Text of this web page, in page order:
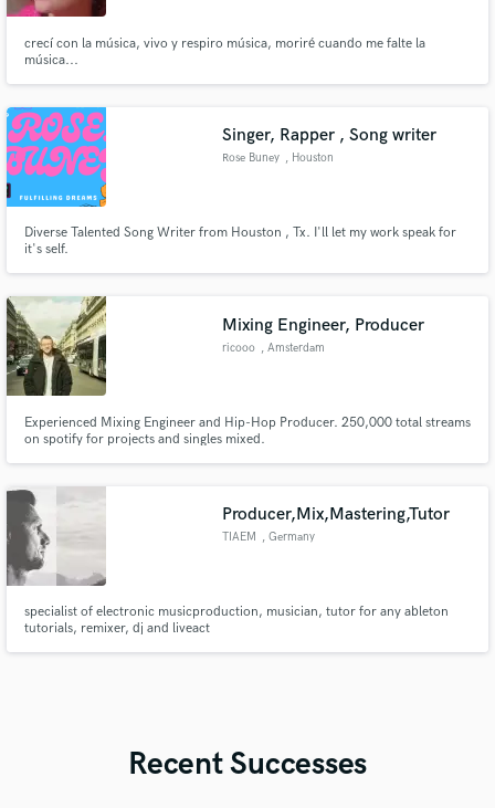
crecí con la música, vivo y respiro música, moriré cuando me falte la
música...
Singer, Rapper , Song writer
Rose Buney , Houston
Diverse Talented Song Writer from Houston , Tx. I'll let my work speak for
it's self.
Mixing Engineer, Producer
ricooo , Amsterdam
Experienced Mixing Engineer and Hip-Hop Producer. 250,000 total streams
on spotify for projects and singles mixed.
Producer,Mix,Mastering,Tutor
TIAEM , Germany
specialist of electronic musicproduction, musician, tutor for any ableton
tutorials, remixer, dj and liveact
Recent Successes